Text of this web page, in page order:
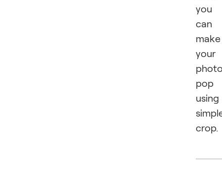
you
can
make
your
pop
using
crop.